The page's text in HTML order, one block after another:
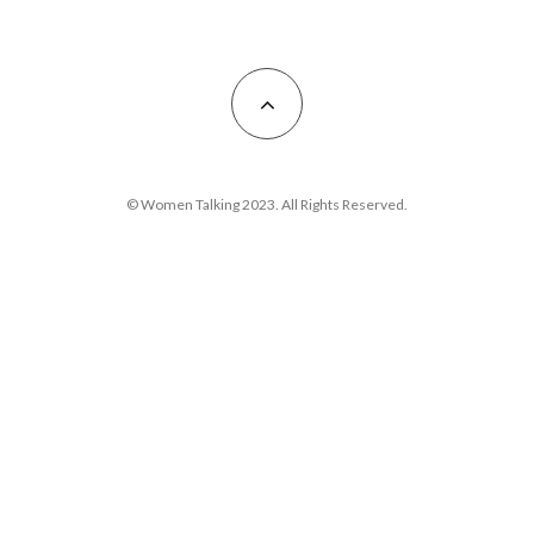
© Women Talking 2023. All Rights Reserved.